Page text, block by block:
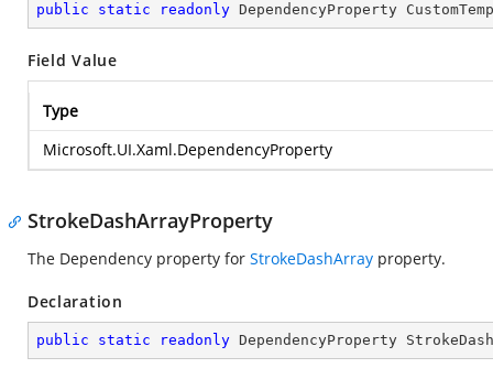
public static readonly DependencyProperty
Field Value
Type
Microsoft.UI.Xaml.DependencyProperty
StrokeDashArrayProperty
The Dependency property for StrokeDashArray property.
Declaration
public static readonly DependencyProperty